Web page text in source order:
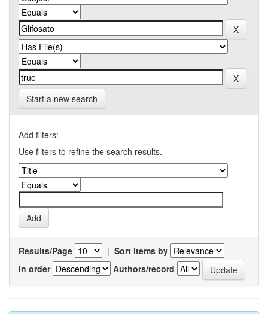
Start a new search
Add filters:
Use filters to refine the search results.
Results/Page | Sort items by
In order
Authors/record